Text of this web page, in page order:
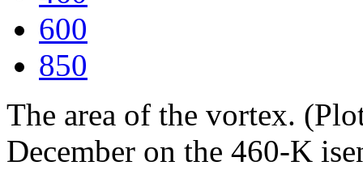
600
850
The area of the vortex.
December on the 460-K